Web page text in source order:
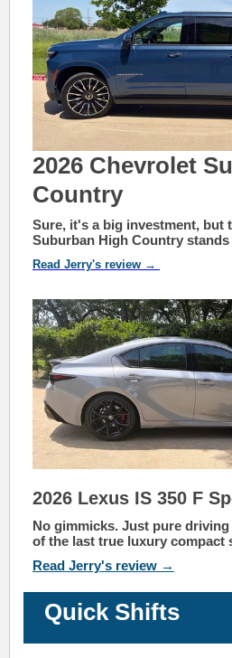
2026 Chevrolet
Country
Sure, it's a big investment, but
Suburban High Country
Read Jerry's review →
2026 Lexus IS 350 F
No gimmicks. Just pure
of the last true luxury compact
Read Jerry's review →
Quick Shifts